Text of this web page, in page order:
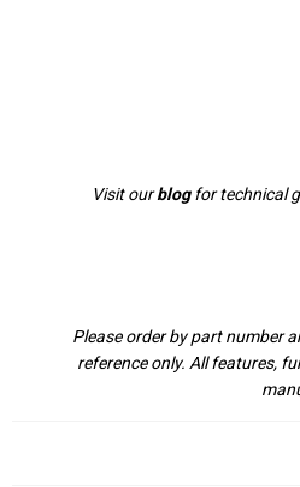
Visit ourblogfor technical
Please order by part number
reference only. All features,